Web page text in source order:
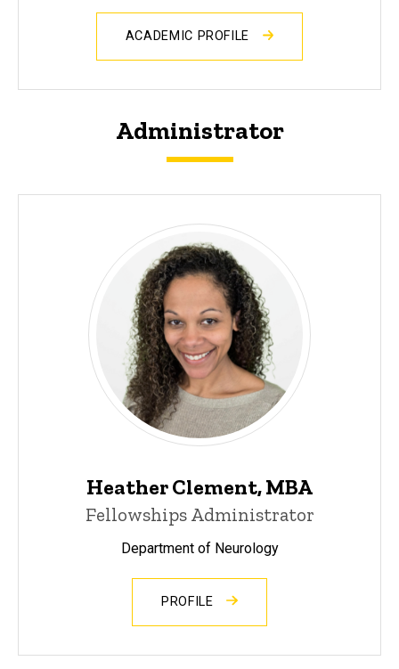
ACADEMIC PROFILE
Administrator
Heather Clement, MBA
Fellowships Administrator
Department of Neurology
PROFILE